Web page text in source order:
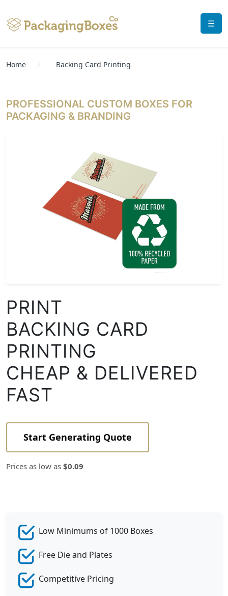
☰
Home Backing Card Printing
PROFESSIONAL CUSTOM BOXES FOR
PACKAGING & BRANDING
PRINT
BACKING CARD
PRINTING
CHEAP & DELIVERED
FAST
Start Generating Quote
Prices as low as $0.09
Low Minimums of 1000 Boxes
Free Die and Plates
Competitive Pricing